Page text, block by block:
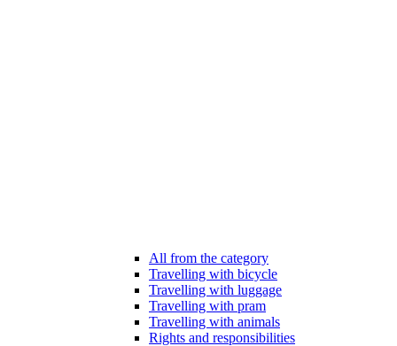
All from the category
Travelling with bicycle
Travelling with luggage
Travelling with pram
Travelling with animals
Rights and responsibilities